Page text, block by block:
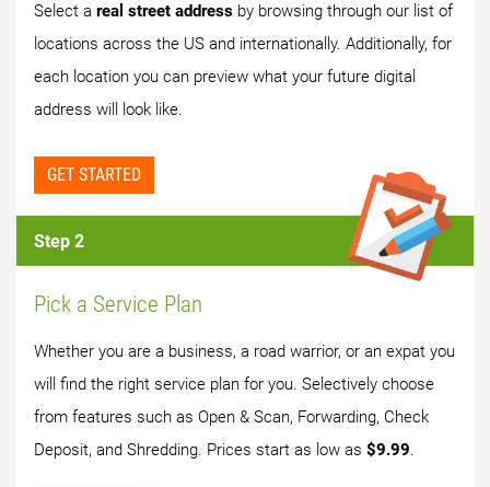
Select a real street address by browsing through our list of
locations across the US and internationally. Additionally, for
each location you can preview what your future digital
address will look like.
GET STARTED
Step 2
Pick a Service Plan
Whether you are a business, a road warrior, or an expat you
will find the right service plan for you. Selectively choose
from features such as Open & Scan, Forwarding, Check
Deposit, and Shredding. Prices start as low as $9.99.